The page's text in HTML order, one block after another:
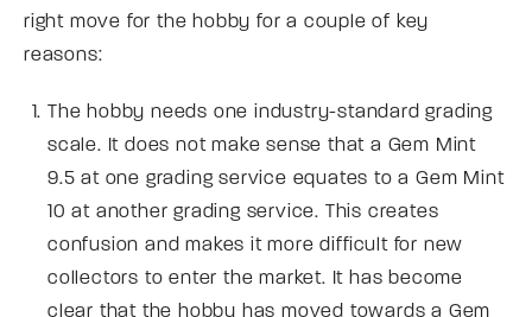
right move for the hobby for a couple of key
reasons:
The hobby needs one industry-standard grading
scale. It does not make sense that a Gem Mint
9.5 at one grading service equates to a Gem Mint
10 at another grading service. This creates
confusion and makes it more difficult for new
collectors to enter the market. It has become
clear that the hobby has moved towards a Gem